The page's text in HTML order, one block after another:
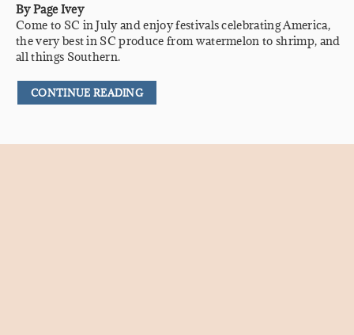
ByPage Ivey
Come to SC in July and enjoy festivals celebrating America,
the very best in SC produce from watermelon to shrimp, and
all things Southern.
CONTINUE READING